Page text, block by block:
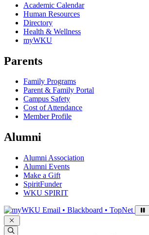
Academic Calendar
Human Resources
Directory
Health & Wellness
myWKU
Parents
Family Programs
Parent & Family Portal
Campus Safety
Cost of Attendance
Member Profile
Alumni
Alumni Association
Alumni Events
Make a Gift
SpiritFunder
WKU SPIRIT
Sign in to access
Email • Blackboard • TopNet